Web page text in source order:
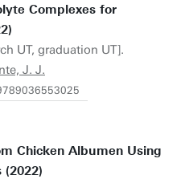
Complexes for
UT, graduation UT].
J. J.
Chicken Albumen Using
(2022)